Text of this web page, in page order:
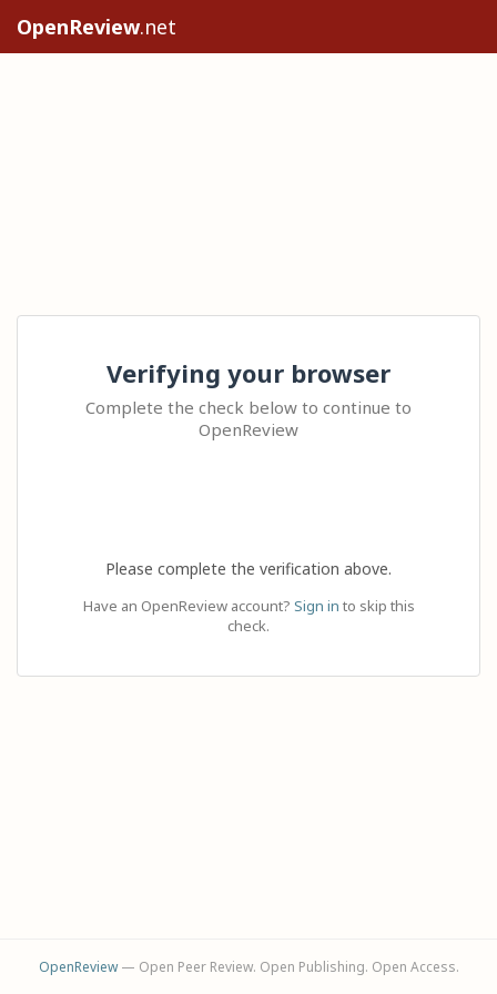
OpenReview.net
Verifying your browser
Complete the check below to continue to
OpenReview
Please complete the verification above.
Have an OpenReview account? Sign in to skip this
check.
OpenReview— Open Peer Review. Open Publishing. Open Access.